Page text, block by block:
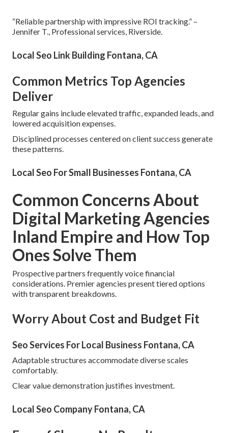
“Reliable partnership with impressive ROI tracking.” –
Jennifer T., Professional services, Riverside.
Local Seo Link Building Fontana, CA
Common Metrics Top Agencies
Deliver
Regular gains include elevated traffic, expanded leads, and
lowered acquisition expenses.
Disciplined processes centered on client success generate
these patterns.
Local Seo For Small Businesses Fontana, CA
Common Concerns About
Digital Marketing Agencies
Inland Empire and How Top
Ones Solve Them
Prospective partners frequently voice financial
considerations. Premier agencies present tiered options
with transparent breakdowns.
Worry About Cost and Budget Fit
Seo Services For Local Business Fontana, CA
Adaptable structures accommodate diverse scales
comfortably.
Clear value demonstration justifies investment.
Local Seo Company Fontana, CA